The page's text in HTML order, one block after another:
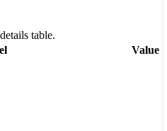
table.
Value